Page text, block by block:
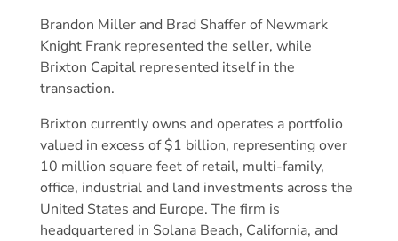
Brandon Miller and Brad Shaffer of Newmark
Knight Frank represented the seller, while
Brixton Capital represented itself in the
transaction.
Brixton currently owns and operates a portfolio
valued in excess of $1 billion, representing over
10 million square feet of retail, multi-family,
office, industrial and land investments across the
United States and Europe. The firm is
headquartered in Solana Beach, California, and